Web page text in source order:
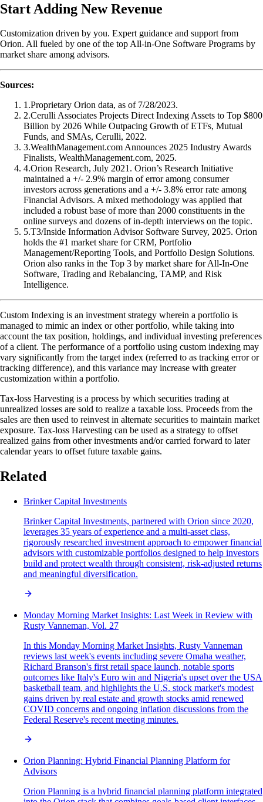
Start Adding New Revenue
Customization driven by you. Expert guidance and support from
Orion. All fueled by one of the top All-in-One Software Programs by
market share among advisors.
Sources:
1.Proprietary Orion data, as of 7/28/2023.
2.Cerulli Associates Projects Direct Indexing Assets to Top $800
Billion by 2026 While Outpacing Growth of ETFs, Mutual
Funds, and SMAs, Cerulli, 2022.
3.WealthManagement.com Announces 2025 Industry Awards
Finalists, WealthManagement.com, 2025.
4.Orion Research, July 2021. Orion’s Research Initiative
maintained a +/- 2.9% margin of error among consumer
investors across generations and a +/- 3.8% error rate among
Financial Advisors. A mixed methodology was applied that
included a robust base of more than 2000 constituents in the
online surveys and dozens of in-depth interviews on the topic.
5.T3/Inside Information Advisor Software Survey, 2025. Orion
holds the #1 market share for CRM, Portfolio
Management/Reporting Tools, and Portfolio Design Solutions.
Orion also ranks in the Top 3 by market share for All-In-One
Software, Trading and Rebalancing, TAMP, and Risk
Intelligence.
Custom Indexing is an investment strategy wherein a portfolio is
managed to mimic an index or other portfolio, while taking into
account the tax position, holdings, and individual investing preferences
of a client. The performance of a portfolio using custom indexing may
vary significantly from the target index (referred to as tracking error or
tracking difference), and this variance may increase with greater
customization within a portfolio.
Tax-loss Harvesting is a process by which securities trading at
unrealized losses are sold to realize a taxable loss. Proceeds from the
sales are then used to reinvest in alternate securities to maintain market
exposure. Tax-loss Harvesting can be used as a strategy to offset
realized gains from other investments and/or carried forward to later
calendar years to offset future taxable gains.
Related
Brinker Capital Investments
Brinker Capital Investments, partnered with Orion since 2020,
leverages 35 years of experience and a multi-asset class,
rigorously researched investment approach to empower financial
advisors with customizable portfolios designed to help investors
build and protect wealth through consistent, risk-adjusted returns
and meaningful diversification.
Monday Morning Market Insights: Last Week in Review with
Rusty Vanneman, Vol. 27
In this Monday Morning Market Insights, Rusty Vanneman
reviews last week's events including severe Omaha weather,
Richard Branson's first retail space launch, notable sports
outcomes like Italy's Euro win and Nigeria's upset over the USA
basketball team, and highlights the U.S. stock market's modest
gains driven by real estate and growth stocks amid renewed
COVID concerns and ongoing inflation discussions from the
Federal Reserve's recent meeting minutes.
Orion Planning: Hybrid Financial Planning Platform for
Advisors
Orion Planning is a hybrid financial planning platform integrated